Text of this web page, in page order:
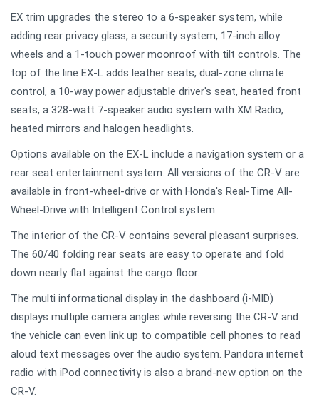
EX trim upgrades the stereo to a 6-speaker system, while
adding rear privacy glass, a security system, 17-inch alloy
wheels and a 1-touch power moonroof with tilt controls. The
top of the line EX-L adds leather seats, dual-zone climate
control, a 10-way power adjustable driver's seat, heated front
seats, a 328-watt 7-speaker audio system with XM Radio,
heated mirrors and halogen headlights.
Options available on the EX-L include a navigation system or a
rear seat entertainment system. All versions of the CR-V are
available in front-wheel-drive or with Honda's Real-Time All-
Wheel-Drive with Intelligent Control system.
The interior of the CR-V contains several pleasant surprises.
The 60/40 folding rear seats are easy to operate and fold
down nearly flat against the cargo floor.
The multi informational display in the dashboard (i-MID)
displays multiple camera angles while reversing the CR-V and
the vehicle can even link up to compatible cell phones to read
aloud text messages over the audio system. Pandora internet
radio with iPod connectivity is also a brand-new option on the
CR-V.